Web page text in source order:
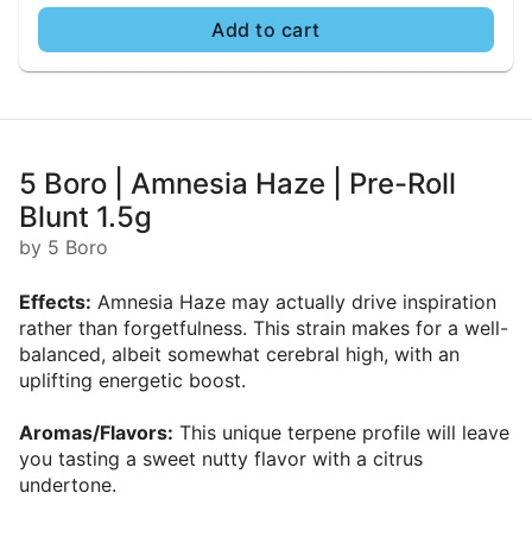
Add to cart
5 Boro | Amnesia Haze | Pre-Roll
Blunt 1.5g
by 5 Boro
Effects: Amnesia Haze may actually drive inspiration
rather than forgetfulness. This strain makes for a well-
balanced, albeit somewhat cerebral high, with an
uplifting energetic boost.
Aromas/Flavors: This unique terpene profile will leave
you tasting a sweet nutty flavor with a citrus
undertone.